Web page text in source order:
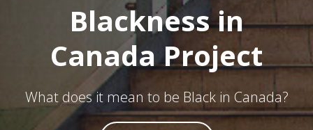
Blackness in
Canada Project
What does it mean to be Black in Canada?